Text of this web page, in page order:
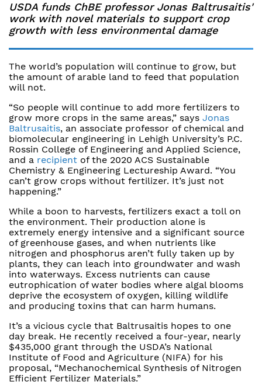
USDA funds ChBE professor Jonas Baltrusaitis'
work with novel materials to support crop
growth with less environmental damage
The world’s population will continue to grow, but
the amount of arable land to feed that population
will not.
“So people will continue to add more fertilizers to
grow more crops in the same areas,” says Jonas
Baltrusaitis, an associate professor of chemical and
biomolecular engineering in Lehigh University’s P.C.
Rossin College of Engineering and Applied Science,
and a recipient of the 2020 ACS Sustainable
Chemistry & Engineering Lectureship Award. “You
can’t grow crops without fertilizer. It’s just not
happening.”
While a boon to harvests, fertilizers exact a toll on
the environment. Their production alone is
extremely energy intensive and a significant source
of greenhouse gases, and when nutrients like
nitrogen and phosphorus aren’t fully taken up by
plants, they can leach into groundwater and wash
into waterways. Excess nutrients can cause
eutrophication of water bodies where algal blooms
deprive the ecosystem of oxygen, killing wildlife
and producing toxins that can harm humans.
It’s a vicious cycle that Baltrusaitis hopes to one
day break. He recently received a four-year, nearly
$435,000 grant through the USDA’s National
Institute of Food and Agriculture (NIFA) for his
proposal, “Mechanochemical Synthesis of Nitrogen
Efficient Fertilizer Materials.”